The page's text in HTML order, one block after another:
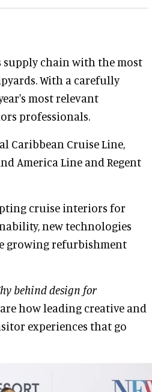
chain with the most
With a carefully
most relevant
professionals.
Caribbean Cruise Line,
America Line and Regent
cruise interiors for
new technologies
growing refurbishment
behind design for
how leading creative and
experiences that go